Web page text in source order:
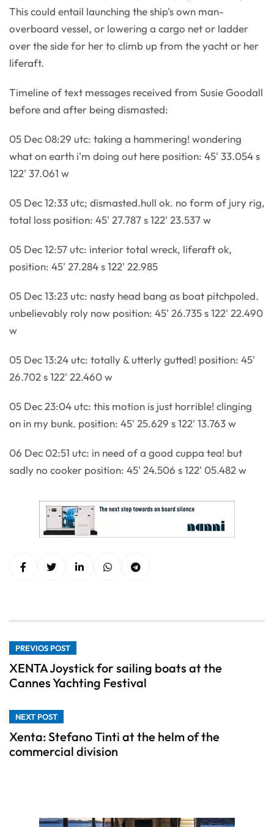
This could entail launching the ship's own man-
overboard vessel, or lowering a cargo net or ladder
over the side for her to climb up from the yacht or her
liferaft.
Timeline of text messages received from Susie Goodall
before and after being dismasted:
05 Dec 08:29 utc: taking a hammering! wondering
what on earth i'm doing out here position: 45' 33.054 s
122' 37.061 w
05 Dec 12:33 utc; dismasted.hull ok. no form of jury rig,
total loss position: 45' 27.787 s 122' 23.537 w
05 Dec 12:57 utc: interior total wreck, liferaft ok,
position: 45' 27.284 s 122' 22.985
05 Dec 13:23 utc: nasty head bang as boat pitchpoled.
unbelievably roly now position: 45' 26.735 s 122' 22.490
w
05 Dec 13:24 utc: totally & utterly gutted! position: 45'
26.702 s 122' 22.460 w
05 Dec 23:04 utc: this motion is just horrible! clinging
on in my bunk. position: 45' 25.629 s 122' 13.763 w
06 Dec 02:51 utc: in need of a good cuppa tea! but
sadly no cooker position: 45' 24.506 s 122' 05.482 w
PREVIOS POST
XENTA Joystick for sailing boats at the
Cannes Yachting Festival
NEXT POST
Xenta: Stefano Tinti at the helm of the
commercial division